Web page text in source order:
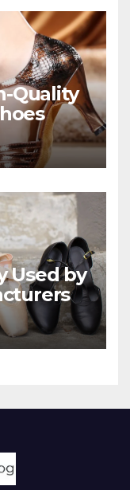
Quality
Used by